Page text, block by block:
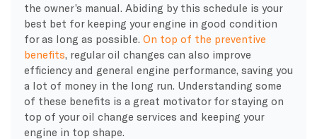
the owner’s manual. Abiding by this schedule is your
best bet for keeping your engine in good condition
for as long as possible. On top of the preventive
benefits , regular oil changes can also improve
efficiency and general engine performance, saving you
a lot of money in the long run. Understanding some
of these benefits is a great motivator for staying on
top of your oil change services and keeping your
engine in top shape.